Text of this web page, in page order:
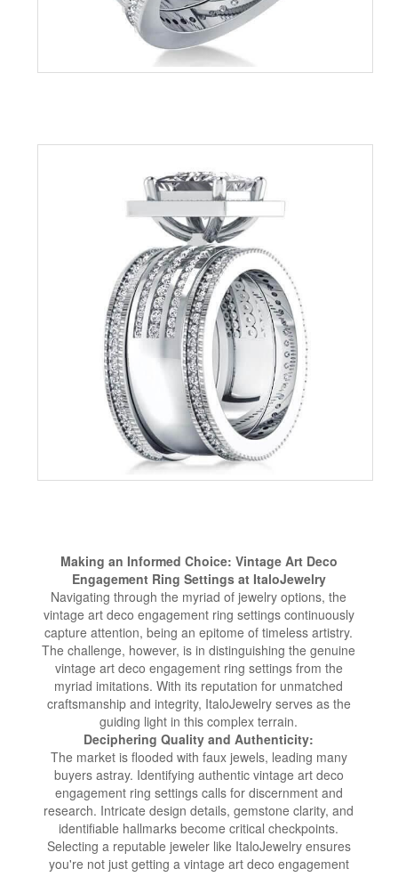
Making an Informed Choice: Vintage Art Deco
Engagement Ring Settings at ItaloJewelry
Navigating through the myriad of jewelry options, the
vintage art deco engagement ring settings continuously
capture attention, being an epitome of timeless artistry.
The challenge, however, is in distinguishing the genuine
vintage art deco engagement ring settings from the
myriad imitations. With its reputation for unmatched
craftsmanship and integrity, ItaloJewelry serves as the
guiding light in this complex terrain.
Deciphering Quality and Authenticity:
The market is flooded with faux jewels, leading many
buyers astray. Identifying authentic vintage art deco
engagement ring settings calls for discernment and
research. Intricate design details, gemstone clarity, and
identifiable hallmarks become critical checkpoints.
Selecting a reputable jeweler like ItaloJewelry ensures
you're not just getting a vintage art deco engagement